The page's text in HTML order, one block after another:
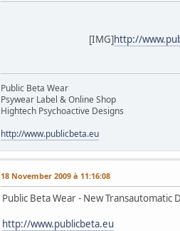
[IMG]http://
Public Beta Wear
Psywear Label & Online Shop
Hightech Psychoactive Designs
http://www.publicbeta.eu
18 November 2009 à 11:16:08
Public Beta Wear - New Transautomatic
http://www.publicbeta.eu